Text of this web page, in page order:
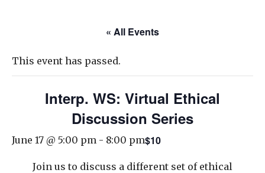
« All Events
This event has passed.
Interp. WS: Virtual Ethical
Discussion Series
June 17 @ 5:00 pm - 8:00 pm$10
Join us to discuss a different set of ethical